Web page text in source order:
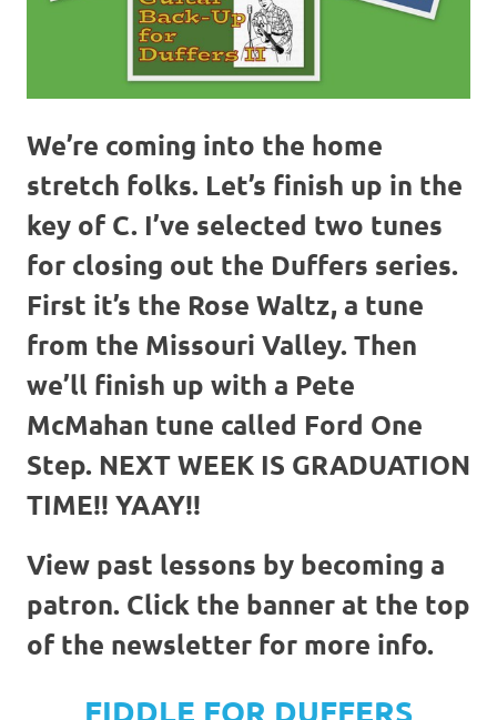
We’re coming into the home
stretch folks. Let’s finish up in the
key of C. I’ve selected two tunes
for closing out the Duffers series.
First it’s the Rose Waltz, a tune
from the Missouri Valley. Then
we’ll finish up with a Pete
McMahan tune called Ford One
Step. NEXT WEEK IS GRADUATION
TIME!! YAAY!!
View past lessons by becoming a
patron. Click the banner at the top
of the newsletter for more info.
FIDDLE FOR DUFFERS